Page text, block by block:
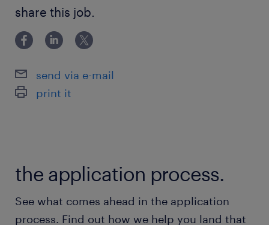
精通微服务架构设计，特别是多租户微服
熟悉多租户系统的开发。
熟悉市场主流的前端与后端技术。
具备丰富的系统安全知识。
CI/CD 等部署流程。
share this job.
send via e-mail
print it
the application process.
See what comes ahead in the application
process. Find out how we help you land that